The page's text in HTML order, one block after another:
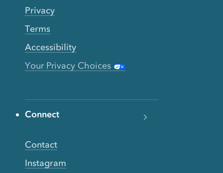
Privacy
Terms
Accessibility
Your Privacy Choices
Connect
Contact
Instagram